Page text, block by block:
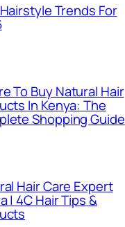
Trends For
To Buy Natural Hair
In Kenya: The
Shopping Guide
Hair Care Expert
| 4C Hair Tips &